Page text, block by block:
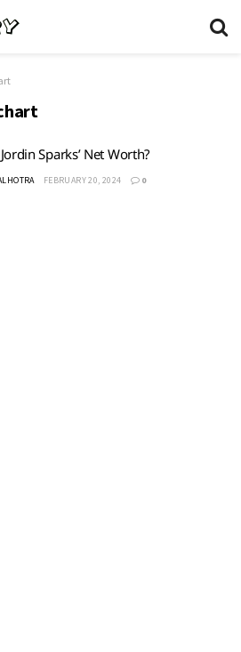
Sparks’ Net Worth?
FEBRUARY 20, 2024 0